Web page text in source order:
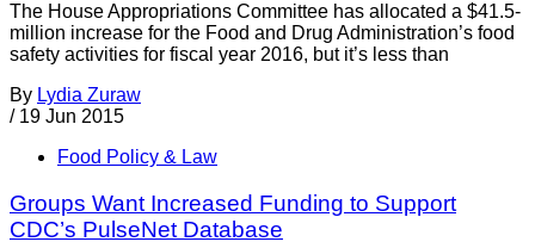
The House Appropriations Committee has allocated a $41.5-
million increase for the Food and Drug Administration’s food
safety activities for fiscal year 2016, but it’s less than
By Lydia Zuraw
/ 19 Jun 2015
Food Policy & Law
Groups Want Increased Funding to Support
CDC’s PulseNet Database